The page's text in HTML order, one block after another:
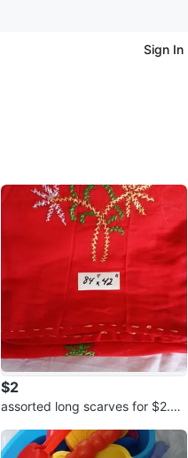
Sign In
$2
assorted long scarves for $2.00